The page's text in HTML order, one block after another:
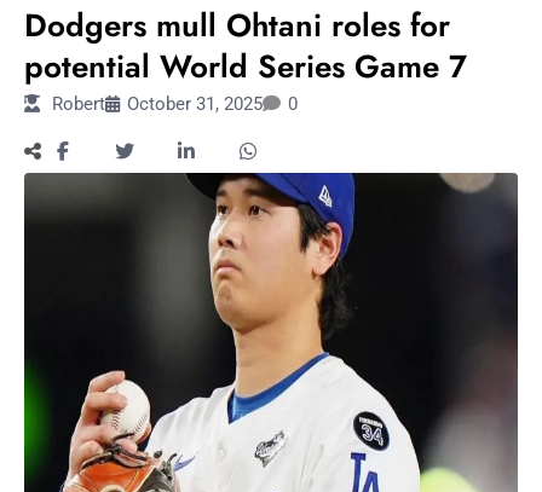
Immersive and
Experiential
Entertainment:
Workouts
Powered
Search
Dodgers mull Ohtani roles for
potential World Series Game 7
Robert October 31, 2025 0